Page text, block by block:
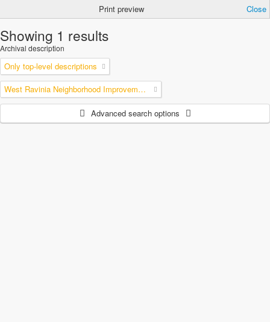
Print preview Close
Showing 1 results
Archival description
Only top-level descriptions
West Ravinia Neighborhood Improvement Association
Advanced search options